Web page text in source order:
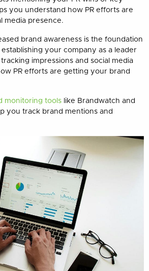
you understand how PR efforts are
media presence.
brand awareness is the foundation
your company as a leader
impressions and social media
PR efforts are getting your brand
monitoring tools like Brandwatch and
you track brand mentions and